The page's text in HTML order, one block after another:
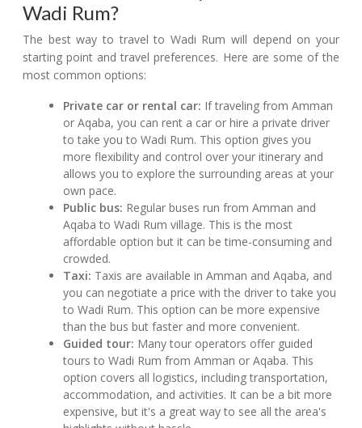
Wadi Rum?
The best way to travel to Wadi Rum will depend on your
starting point and travel preferences. Here are some of the
most common options:
Private car or rental car: If traveling from Amman
or Aqaba, you can rent a car or hire a private driver
to take you to Wadi Rum. This option gives you
more flexibility and control over your itinerary and
allows you to explore the surrounding areas at your
own pace.
Public bus: Regular buses run from Amman and
Aqaba to Wadi Rum village. This is the most
affordable option but it can be time-consuming and
crowded.
Taxi: Taxis are available in Amman and Aqaba, and
you can negotiate a price with the driver to take you
to Wadi Rum. This option can be more expensive
than the bus but faster and more convenient.
Guided tour: Many tour operators offer guided
tours to Wadi Rum from Amman or Aqaba. This
option covers all logistics, including transportation,
accommodation, and activities. It can be a bit more
expensive, but it's a great way to see all the area's